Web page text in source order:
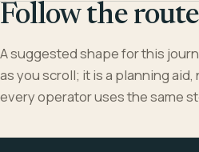
Follow the
A suggested shape for this
as you scroll; it is a planning aid,
every operator uses the same